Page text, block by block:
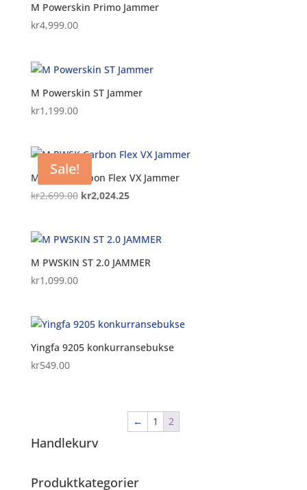
M Powerskin Primo Jammer
kr4,999.00
M Powerskin ST Jammer
kr1,199.00
Sale!
M PWSK Carbon Flex VX Jammer
kr2,699.00 Original
kr2,699.00.
kr2,024.25Current
kr2,024.25.
M PWSKIN ST 2.0 JAMMER
kr1,099.00
Yingfa 9205 konkurransebukse
kr549.00
← 1 2
Handlekurv
Produktkategorier